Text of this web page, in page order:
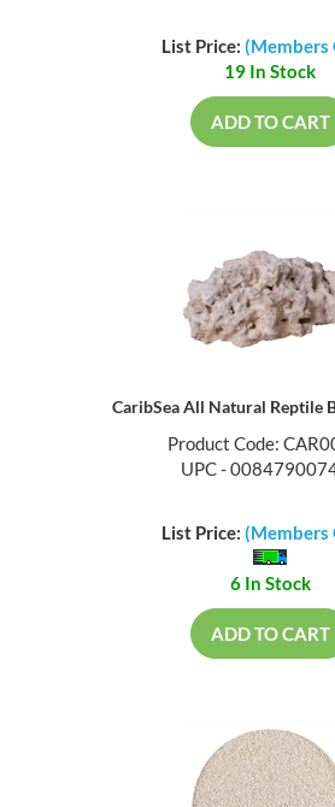
List Price: (Members
19 In Stock
ADD TO CART
CaribSea All Natural Reptile
Product Code:
UPC -
List Price: (Members
6 In Stock
ADD TO CART